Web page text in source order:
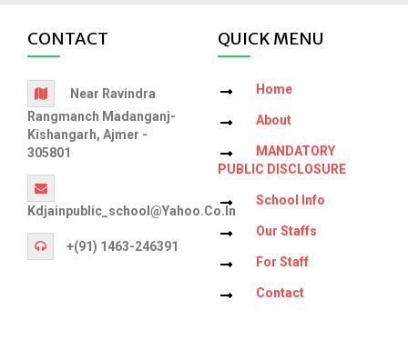
CONTACT
Near Ravindra
Rangmanch Madanganj-
Kishangarh, Ajmer -
305801
Kdjainpublic_school@yahoo.co.in
+(91) 1463-246391
QUICK MENU
Home
About
MANDATORY
PUBLIC DISCLOSURE
School Info
Our Staffs
For Staff
Contact